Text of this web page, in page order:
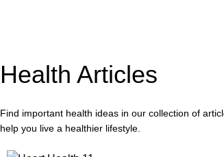
Health Articles
Find important health ideas in our collection of
help you live a healthier lifestyle.